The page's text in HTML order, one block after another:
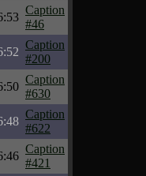
Caption
#46
Caption
#200
Caption
#630
Caption
#622
Caption
#421